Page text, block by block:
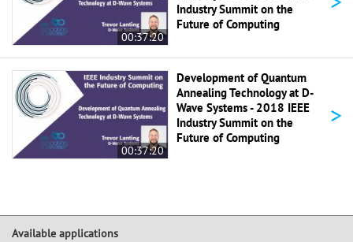
00:37:20
Industry Summit on the
Future of Computing
00:37:20
Development of Quantum
Annealing Technology at D-
Wave Systems - 2018 IEEE
Industry Summit on the
Future of Computing
>
Available applications